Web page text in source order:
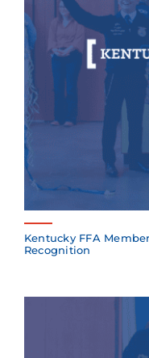
Kentucky FFA
Recognition